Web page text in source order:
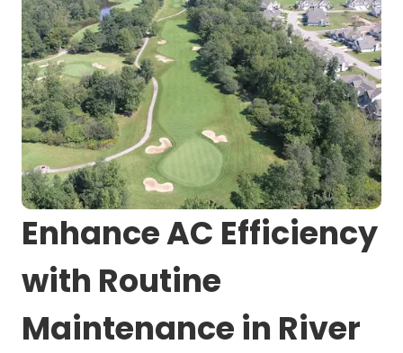
Enhance AC Efficiency
with Routine
Maintenance in River